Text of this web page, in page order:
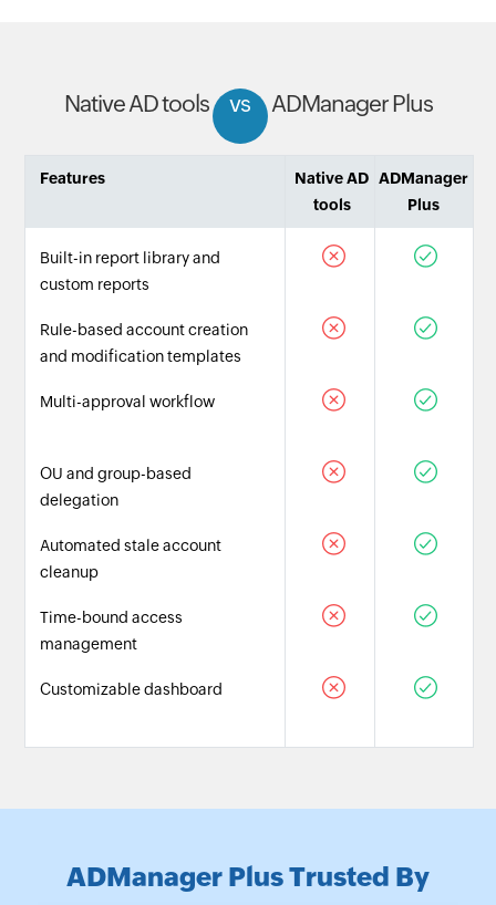
Native AD tools vs ADManager Plus
Features
Native AD
tools
ADManager
Plus
Built-in report library and
custom reports
Rule-based account creation
and modification templates
Multi-approval workflow
OU and group-based
delegation
Automated stale account
cleanup
Time-bound access
management
Customizable dashboard
ADManager Plus Trusted By